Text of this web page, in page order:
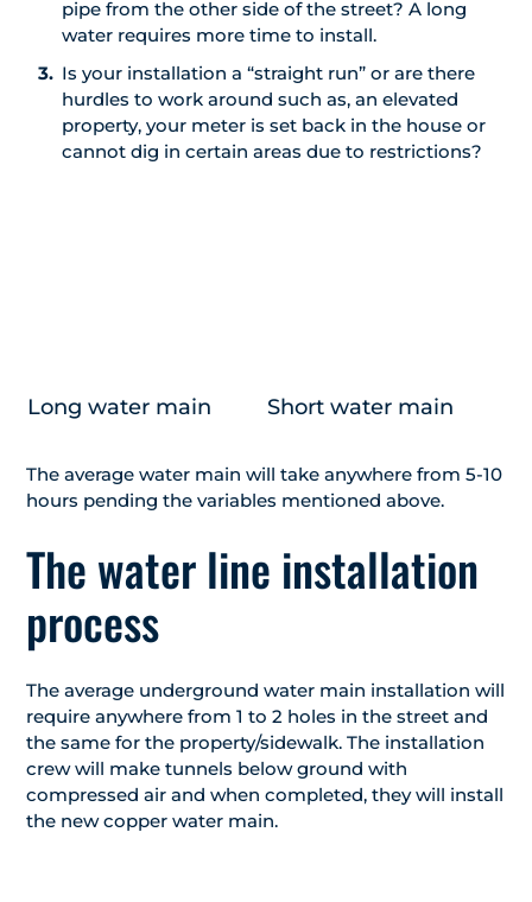
pipe from the other side of the street? A long
water requires more time to install.
Is your installation a “straight run” or are there
hurdles to work around such as, an elevated
property, your meter is set back in the house or
cannot dig in certain areas due to restrictions?
Long water main Short water main
The average water main will take anywhere from 5-10
hours pending the variables mentioned above.
The water line installation
process
The average underground water main installation will
require anywhere from 1 to 2 holes in the street and
the same for the property/sidewalk. The installation
crew will make tunnels below ground with
compressed air and when completed, they will install
the new copper water main.